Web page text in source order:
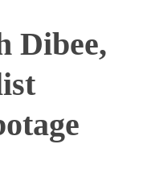
Dibee,